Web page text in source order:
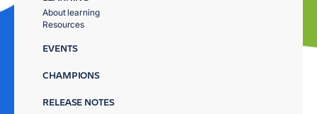
About learning
Resources
EVENTS
CHAMPIONS
RELEASE NOTES